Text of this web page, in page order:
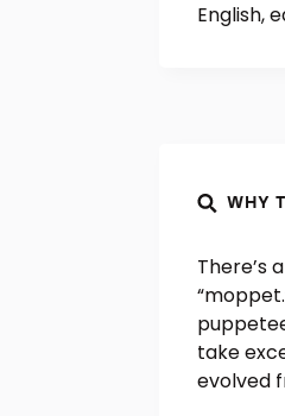
English,
WHY
There’s
take
evolved